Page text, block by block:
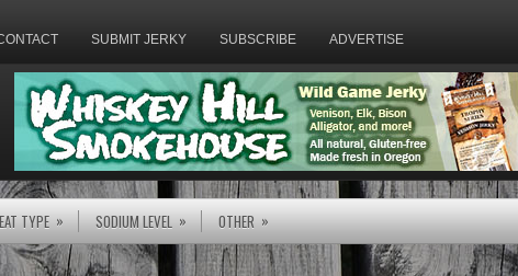
SUBMIT JERKY SUBSCRIBE ADVERTISE
TYPE » SODIUM LEVEL » OTHER »